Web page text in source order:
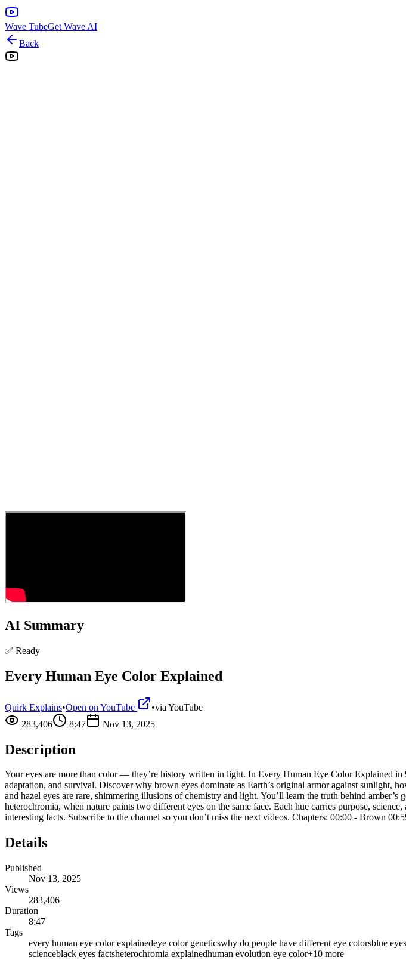
Wave TubeGet Wave AI
Back
AI Summary
✅ Ready
Every Human Eye Color Explained
Quirk Explains•Open on YouTube •via YouTube
283,406
8:47 Nov 13, 2025
Description
Your eyes are more than color — they’re history written in light. In Every Human Eye Color
adaptation, and survival. Discover why brown eyes dominate as Earth’s original armor against sunlight,
and hazel eyes are rare, shimmering illusions of chemistry and light. You’ll learn the truth behind
heterochromia, when nature paints two different eyes on the same face. Each hue carries purpose,
interesting facts. Subscribe to the channel so you don’t miss the next videos. Chapters: 00:00 - Brown
Details
Published
Nov 13, 2025
Views
283,406
Duration
8:47
Tags
every human eye color explainedeye color geneticswhy do people have different eye colorsblue
scienceblack eyes factsheterochromia explainedhuman evolution eye color+10 more